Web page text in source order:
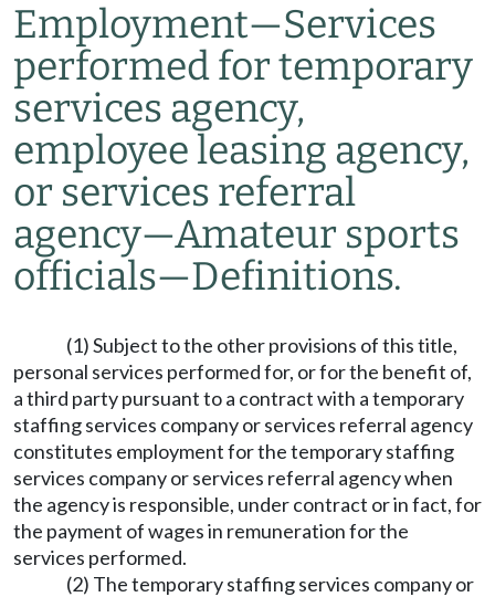
Employment—Services
performed for temporary
services agency,
employee leasing agency,
or services referral
agency—Amateur sports
officials—Definitions.
(1) Subject to the other provisions of this title,
personal services performed for, or for the benefit of,
a third party pursuant to a contract with a temporary
staffing services company or services referral agency
constitutes employment for the temporary staffing
services company or services referral agency when
the agency is responsible, under contract or in fact, for
the payment of wages in remuneration for the
services performed.
(2) The temporary staffing services company or